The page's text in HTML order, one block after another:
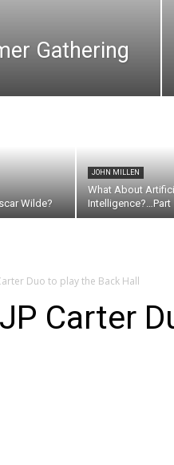
Gathering
Wilde?
JOHN MILLEN
What About
Intelligence?…Part
Duo to play the Back Hall
Carter